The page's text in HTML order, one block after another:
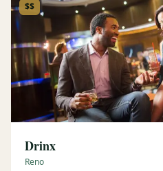
$$
Drinx
Reno